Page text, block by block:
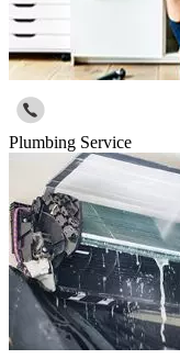
Plumbing Service